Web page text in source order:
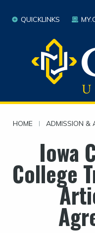
QUICKLINKS
HOME | ADMISSION &
Iowa
College